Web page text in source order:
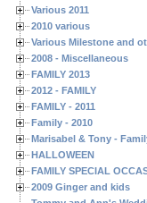
Various 2011
2010 various
Various Milestone and
2008 - Miscellaneous
FAMILY 2013
2012 - FAMILY
FAMILY - 2011
Family - 2010
Marisabel & Tony -
HALLOWEEN
FAMILY SPECIAL
2009 Ginger and kids